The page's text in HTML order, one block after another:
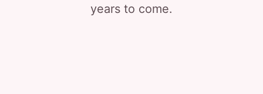
years to come.